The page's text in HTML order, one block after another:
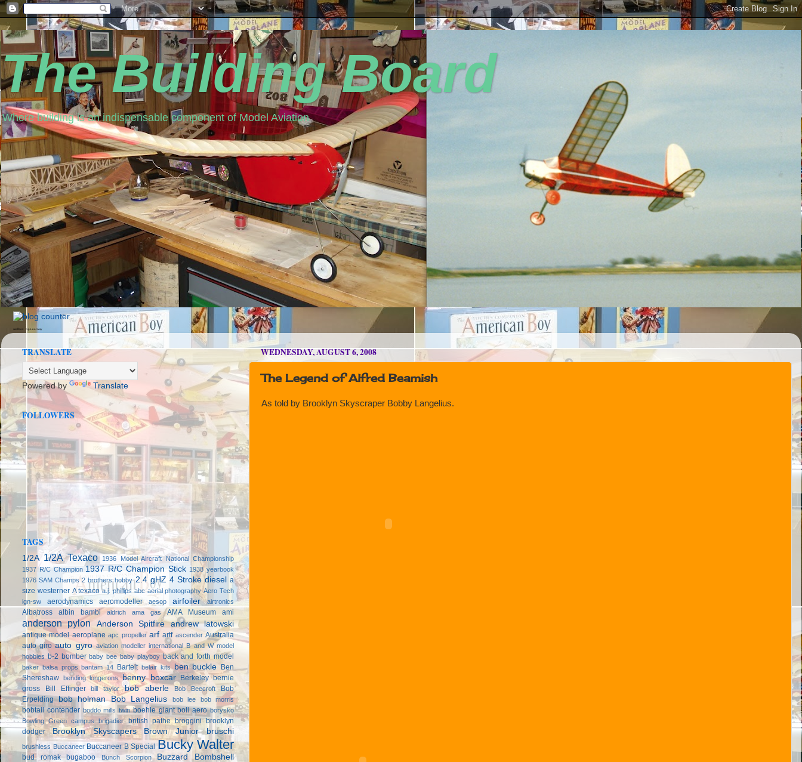
The Building Board
Where building is an indispensable component of Model Aviation
seedbox vpn norway
WEDNESDAY, AUGUST 6, 2008
The Legend of Alfred Beamish
As told by Brooklyn Skyscraper Bobby Langelius.
TRANSLATE
Powered by Translate
FOLLOWERS
TAGS
1/2A 1/2A Texaco
1936 Model Aircraft National Championship
1937 R/C Champion 1937 R/C Champion Stick 1938 yearbook
1976 SAM Champs 2 brothers hobby 2.4 gHZ 4 Stroke diesel a
size westerner A texaco a.j. phillips abc aerial photography Aero Tech
ign-sw
aerodynamics aeromodeller aesop airfoiler airtronics
Albatross albin bambi aldrich ama gas AMA Museum ami
anderson pylon Anderson Spitfire andrew latowski
antique model aeroplane apc propeller arf artf ascender Australia
auto giro auto gyro aviation modeller international B and W model
hobbies b-2 bomber baby bee baby playboy back and forth model
baker balsa props bantam 14 Bartelt belair kits ben buckle Ben
Shereshaw bending longerons benny boxcar Berkeley bernie
gross
Bill Effinger bill taylor bob aberle Bob Beecroft
Bob
Erpelding bob holman Bob Langelius bob lee bob morris
bobtail contender boddo mills twin boehle giant boll aero borysko
Bowling Green campus
brigadier british pathe broggini brooklyn
dodger
Brooklyn Skyscapers Brown Junior bruschi
brushless Buccaneer Buccaneer B Special Bucky Walter
bud romak bugaboo Bunch Scorpion Buzzard Bombshell